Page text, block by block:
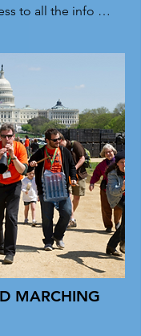
to all the info
to anything, or
expand on click.
MARCHING